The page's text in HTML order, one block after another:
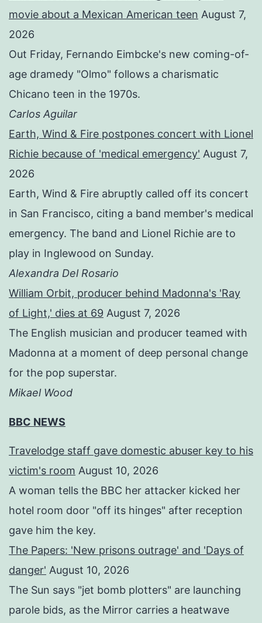
movie about a Mexican American teen August 7,
2026
Out Friday, Fernando Eimbcke's new coming-of-
age dramedy "Olmo" follows a charismatic
Chicano teen in the 1970s.
Carlos Aguilar
Earth, Wind & Fire postpones concert with Lionel
Richie because of 'medical emergency' August 7,
2026
Earth, Wind & Fire abruptly called off its concert
in San Francisco, citing a band member's medical
emergency. The band and Lionel Richie are to
play in Inglewood on Sunday.
Alexandra Del Rosario
William Orbit, producer behind Madonna's 'Ray
of Light,' dies at 69 August 7, 2026
The English musician and producer teamed with
Madonna at a moment of deep personal change
for the pop superstar.
Mikael Wood
BBC NEWS
Travelodge staff gave domestic abuser key to his
victim's room August 10, 2026
A woman tells the BBC her attacker kicked her
hotel room door "off its hinges" after reception
gave him the key.
The Papers: 'New prisons outrage' and 'Days of
danger' August 10, 2026
The Sun says "jet bomb plotters" are launching
parole bids, as the Mirror carries a heatwave